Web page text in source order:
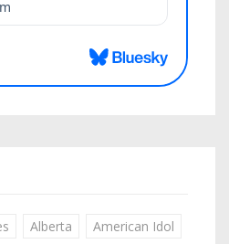
Alberta
American Idol